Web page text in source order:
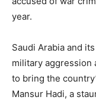
year.
Saudi Arabia and
military aggression
to bring the
Mansur Hadi, a